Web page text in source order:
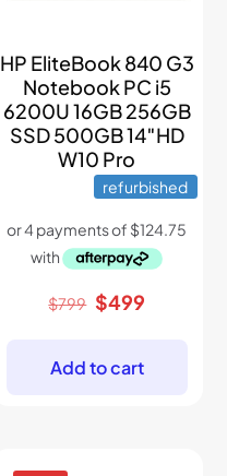
HP EliteBook 840 G3
Notebook PC i5
6200U 16GB 256GB
SSD 500GB 14″HD
W10 Pro
refurbished
$799 Original
$799.
$499
Add to cart